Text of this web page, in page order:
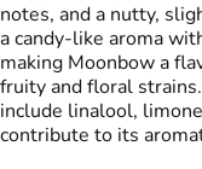
notes, and a nutty,
a candy-like aroma
making Moonbow a
fruity and floral
include linalool,
contribute to its